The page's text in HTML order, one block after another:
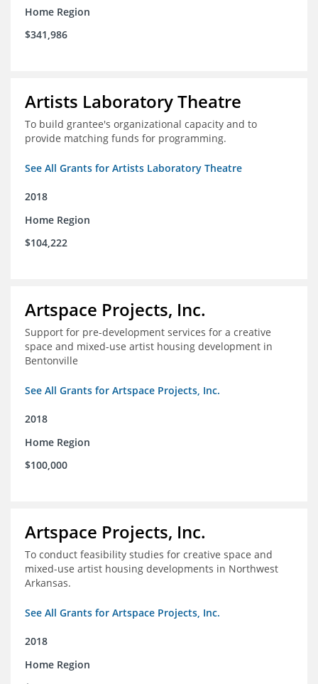
Home Region
$341,986
Artists Laboratory Theatre
To build grantee's organizational capacity and to
provide matching funds for programming.
See All Grants for Artists Laboratory Theatre
2018
Home Region
$104,222
Artspace Projects, Inc.
Support for pre-development services for a creative
space and mixed-use artist housing development in
Bentonville
See All Grants for Artspace Projects, Inc.
2018
Home Region
$100,000
Artspace Projects, Inc.
To conduct feasibility studies for creative space and
mixed-use artist housing developments in Northwest
Arkansas.
See All Grants for Artspace Projects, Inc.
2018
Home Region